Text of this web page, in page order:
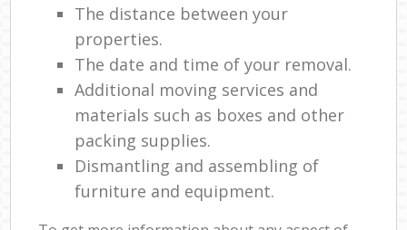
The distance between your
properties.
The date and time of your removal.
Additional moving services and
materials such as boxes and other
packing supplies.
Dismantling and assembling of
furniture and equipment.